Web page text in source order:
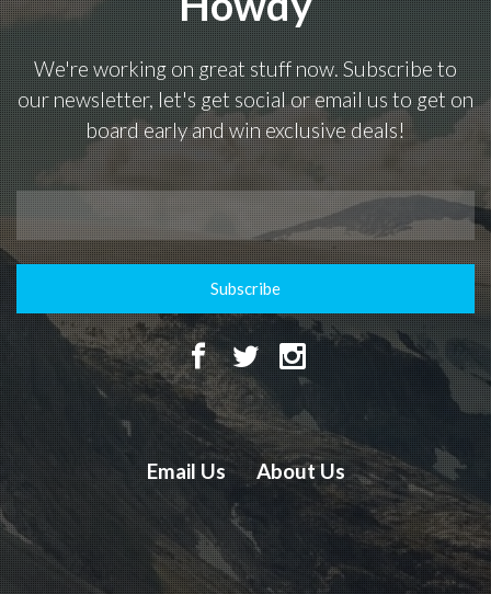
We're working on great stuff now. Subscribe to
our newsletter, let's get social or email us to get on
board early and win exclusive deals!
Subscribe
Email Us About Us